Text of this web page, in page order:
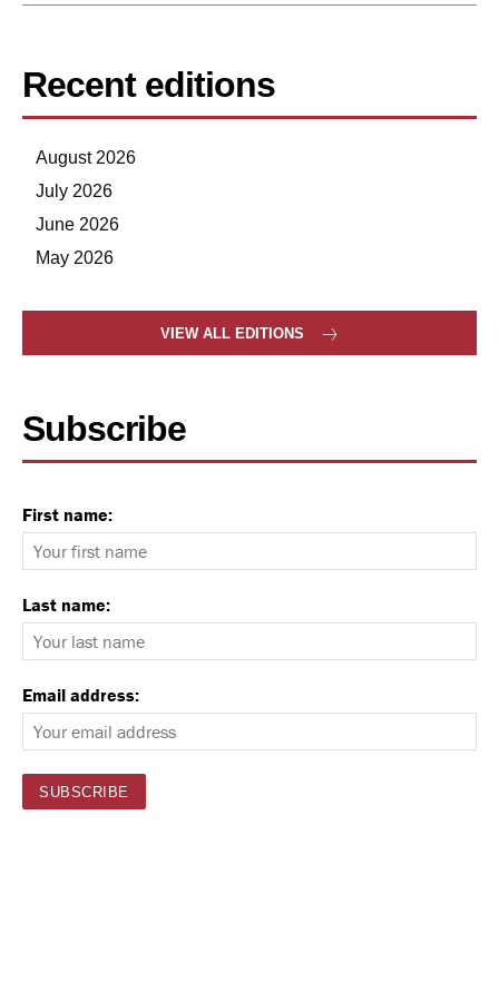
Recent editions
August 2026
July 2026
June 2026
May 2026
VIEW ALL EDITIONS
Subscribe
First name:
Last name:
Email address: